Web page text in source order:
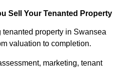
Sell Your Tenanted Property
property in Swansea
valuation to completion.
marketing, tenant